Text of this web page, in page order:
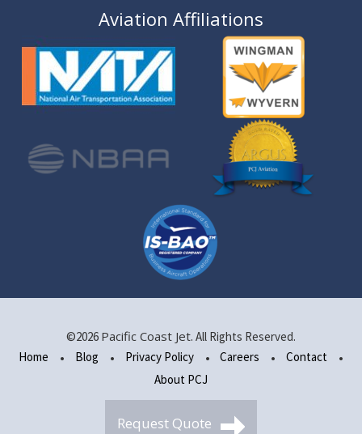
Aviation Affiliations
©2026 Pacific Coast Jet. All Rights Reserved.
Home
Blog Privacy Policy Careers
Contact
About PCJ
Request Quote